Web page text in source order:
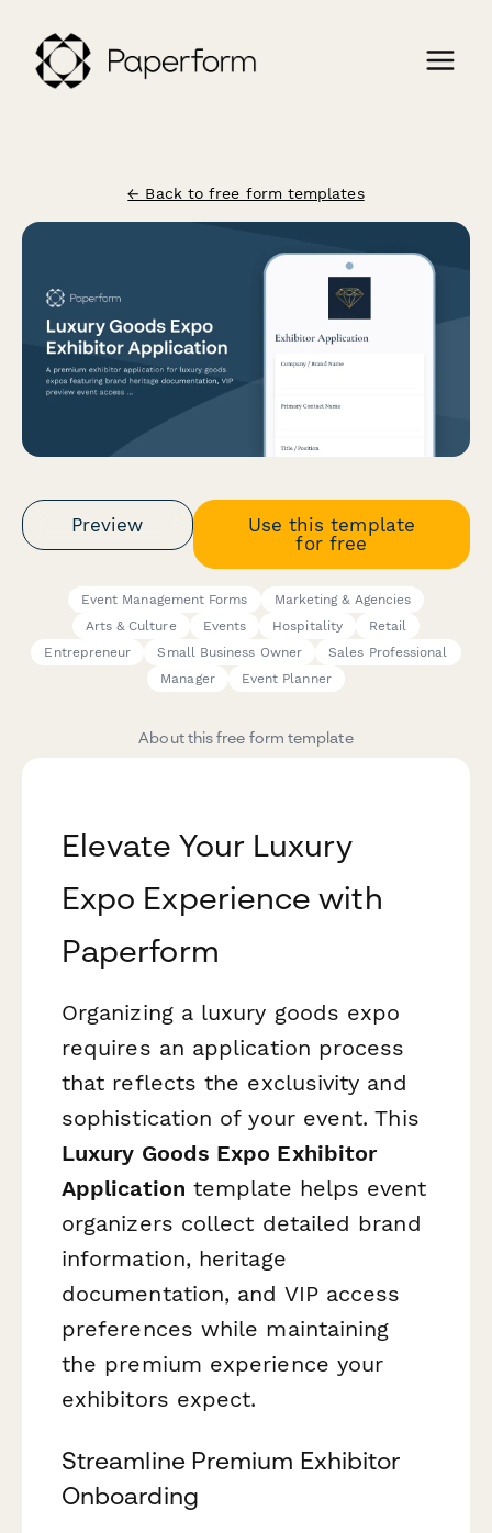
← Back to free form templates
Preview
Use this template
for free
Event Management Forms
Marketing & Agencies
Arts & Culture
Events Hospitality
Retail
Entrepreneur
Small Business Owner
Sales Professional
Manager
Event Planner
About this free form template
Elevate Your Luxury
Expo Experience with
Paperform
Organizing a luxury goods expo
requires an application process
that reflects the exclusivity and
sophistication of your event. This
Luxury Goods Expo Exhibitor
Application template helps event
organizers collect detailed brand
information, heritage
documentation, and VIP access
preferences while maintaining
the premium experience your
exhibitors expect.
Streamline Premium Exhibitor
Onboarding